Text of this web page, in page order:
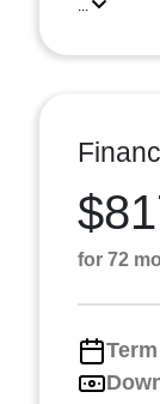
...
for 72
Term